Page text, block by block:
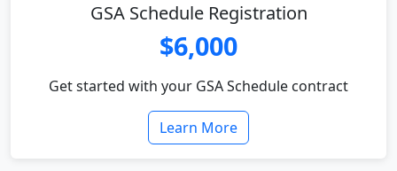
GSA Schedule Registration
$6,000
Get started with your GSA Schedule contract
Learn More